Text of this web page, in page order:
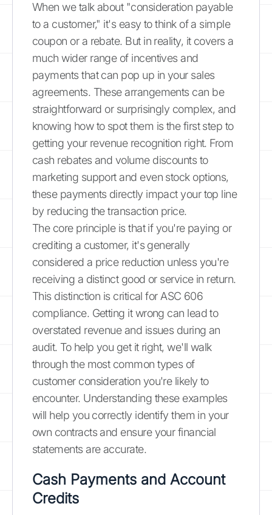
When we talk about "consideration payable
to a customer," it's easy to think of a simple
coupon or a rebate. But in reality, it covers a
much wider range of incentives and
payments that can pop up in your sales
agreements. These arrangements can be
straightforward or surprisingly complex, and
knowing how to spot them is the first step to
getting your revenue recognition right. From
cash rebates and volume discounts to
marketing support and even stock options,
these payments directly impact your top line
by reducing the transaction price.
The core principle is that if you're paying or
crediting a customer, it's generally
considered a price reduction unless you're
receiving a distinct good or service in return.
This distinction is critical for ASC 606
compliance. Getting it wrong can lead to
overstated revenue and issues during an
audit. To help you get it right, we'll walk
through the most common types of
customer consideration you're likely to
encounter. Understanding these examples
will help you correctly identify them in your
own contracts and ensure your financial
statements are accurate.
Cash Payments and Account
Credits